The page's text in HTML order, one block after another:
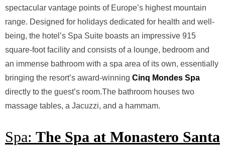
spectacular vantage points of Europe’s highest mountain
range. Designed for holidays dedicated for health and well-
being, the hotel’s Spa Suite boasts an impressive 915
square-foot facility and consists of a lounge, bedroom and
an immense bathroom with a spa area of its own, essentially
bringing the resort’s award-winning Cinq Mondes Spa
directly to the guest’s room.The bathroom houses two
massage tables, a Jacuzzi, and a hammam.
Spa: The Spa at Monastero Santa